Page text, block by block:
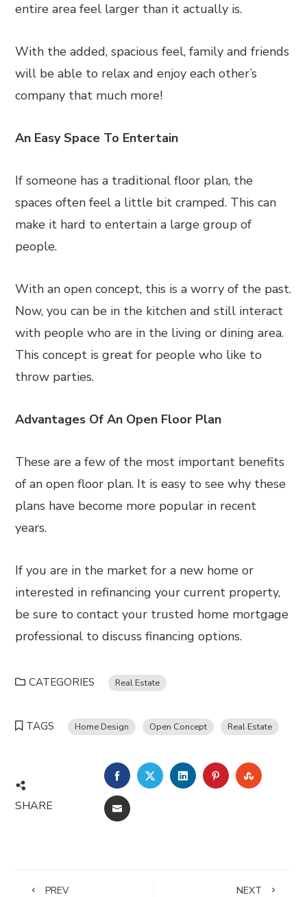
entire area feel larger than it actually is.
With the added, spacious feel, family and friends
will be able to relax and enjoy each other’s
company that much more!
An Easy Space To Entertain
If someone has a traditional floor plan, the
spaces often feel a little bit cramped. This can
make it hard to entertain a large group of
people.
With an open concept, this is a worry of the past.
Now, you can be in the kitchen and still interact
with people who are in the living or dining area.
This concept is great for people who like to
throw parties.
Advantages Of An Open Floor Plan
These are a few of the most important benefits
of an open floor plan. It is easy to see why these
plans have become more popular in recent
years.
If you are in the market for a new home or
interested in refinancing your current property,
be sure to contact your trusted home mortgage
professional to discuss financing options.
CATEGORIES Real Estate
TAGS Home Design Open Concept Real Estate
SHARE
FACEBOOKTWITTERLINKEDINPINTEREST
EMAIL
PREV NEXT